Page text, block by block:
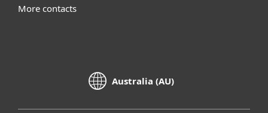
More contacts
Australia (AU)